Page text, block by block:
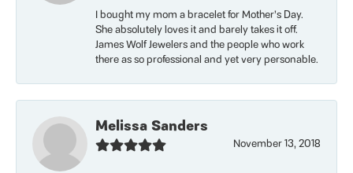
I bought my mom a bracelet for Mother’s Day.
She absolutely loves it and barely takes it off.
James Wolf Jewelers and the people who work
there as so professional and yet very personable.
Melissa Sanders
November 13, 2018